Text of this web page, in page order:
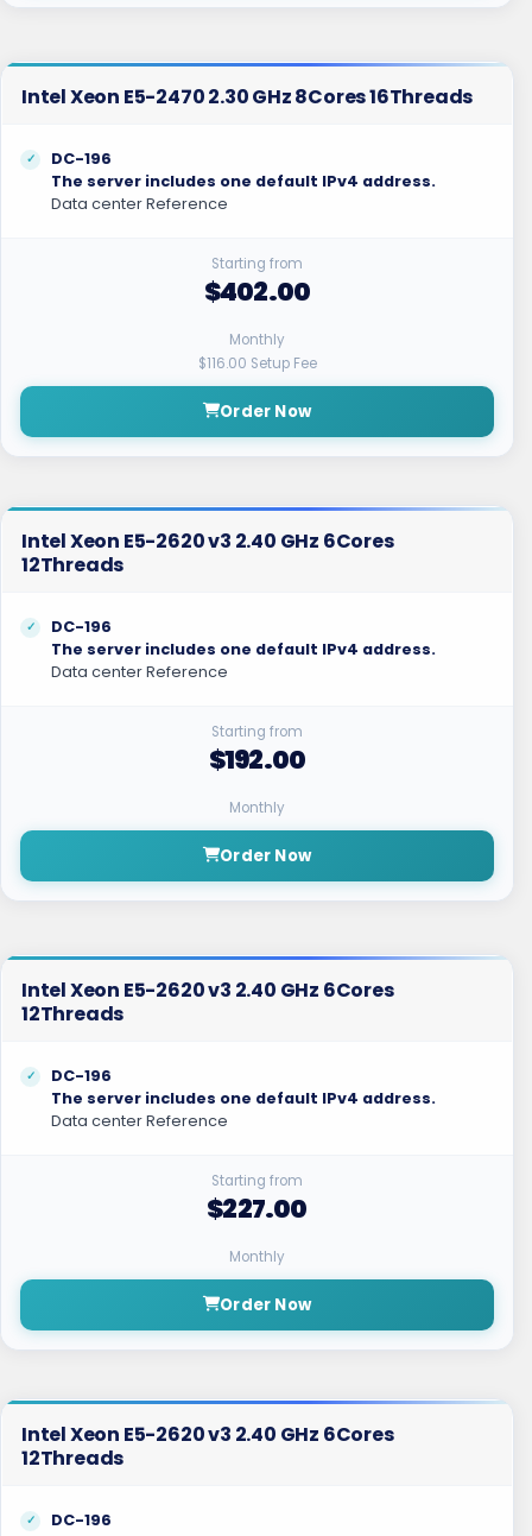
Intel Xeon E5-2470 2.30 GHz 8Cores 16Threads
DC-196
The server includes one default IPv4 address.
Data center Reference
Starting from
$402.00
Monthly
$116.00 Setup Fee
Order Now
Intel Xeon E5-2620 v3 2.40 GHz 6Cores
12Threads
DC-196
The server includes one default IPv4 address.
Data center Reference
Starting from
$192.00
Monthly
Order Now
Intel Xeon E5-2620 v3 2.40 GHz 6Cores
12Threads
DC-196
The server includes one default IPv4 address.
Data center Reference
Starting from
$227.00
Monthly
Order Now
Intel Xeon E5-2620 v3 2.40 GHz 6Cores
12Threads
DC-196